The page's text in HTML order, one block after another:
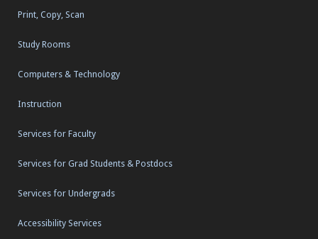
Print, Copy, Scan
Study Rooms
Computers & Technology
Instruction
Services for Faculty
Services for Grad Students & Postdocs
Services for Undergrads
Accessibility Services